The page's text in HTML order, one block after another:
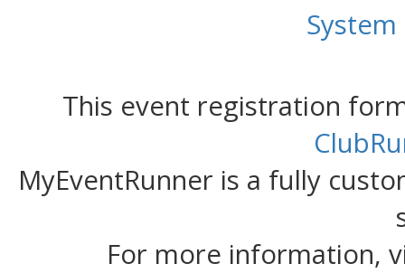
This event registration
MyEventRunner is a fully
For more information,